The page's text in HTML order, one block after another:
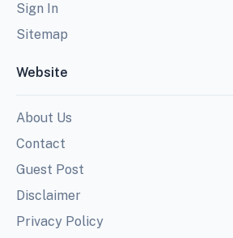
Sign In
Sitemap
Website
About Us
Contact
Guest Post
Disclaimer
Privacy Policy